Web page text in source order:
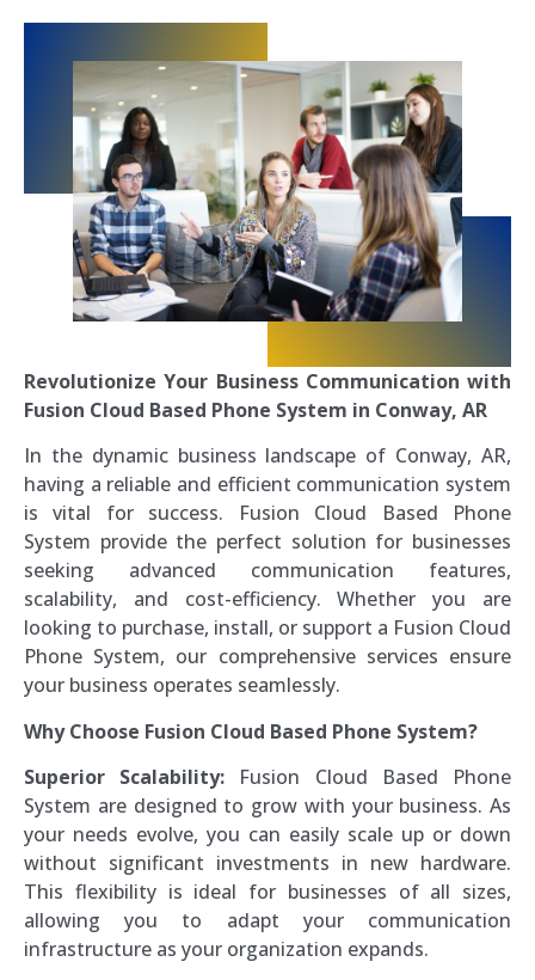
Revolutionize Your Business Communication with
Fusion Cloud Based Phone System in Conway, AR
In the dynamic business landscape of Conway, AR,
having a reliable and efficient communication system
is vital for success. Fusion Cloud Based Phone
System provide the perfect solution for businesses
seeking advanced communication features,
scalability, and cost-efficiency. Whether you are
looking to purchase, install, or support a Fusion Cloud
Phone System, our comprehensive services ensure
your business operates seamlessly.
Why Choose Fusion Cloud Based Phone System?
Superior Scalability: Fusion Cloud Based Phone
System are designed to grow with your business. As
your needs evolve, you can easily scale up or down
without significant investments in new hardware.
This flexibility is ideal for businesses of all sizes,
allowing you to adapt your communication
infrastructure as your organization expands.